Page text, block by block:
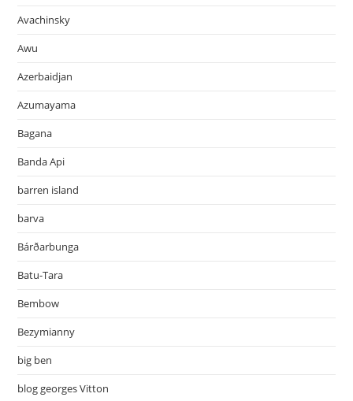
Avachinsky
Awu
Azerbaidjan
Azumayama
Bagana
Banda Api
barren island
barva
Bárðarbunga
Batu-Tara
Bembow
Bezymianny
big ben
blog georges Vitton